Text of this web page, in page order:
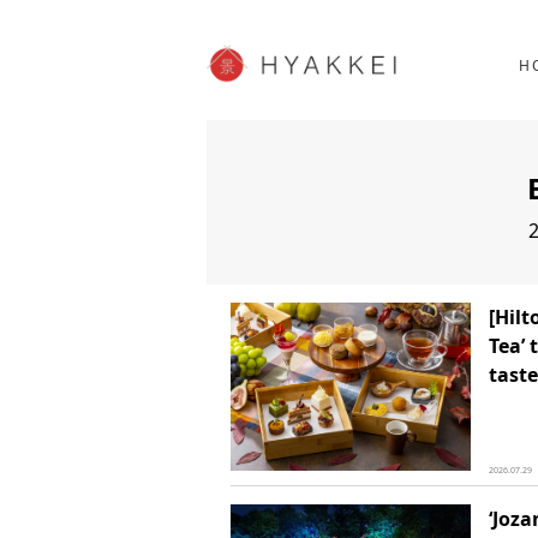
SHOPPING
JP info
2026.07.29